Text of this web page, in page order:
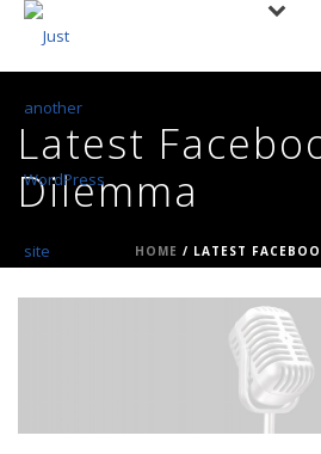
Latest
Dilemma
HOME / LATEST